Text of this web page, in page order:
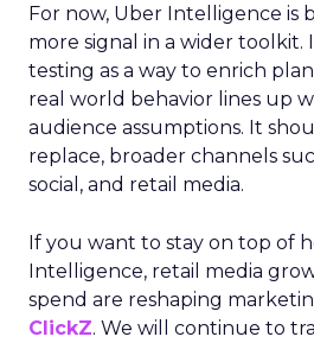
For now, Uber Intelligence is
more signal in a wider toolkit.
testing as a way to enrich
real world behavior lines up
audience assumptions. It
replace, broader channels
social, and retail media.
If you want to stay on top of
Intelligence, retail media
spend are reshaping
ClickZ. We will continue to